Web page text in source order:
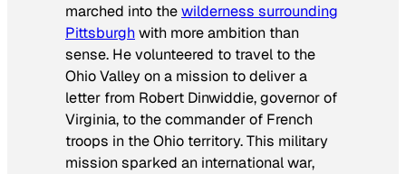
marched into thewilderness surrounding
Pittsburghwith more ambition than
sense. He volunteered to travel to the
Ohio Valley on a mission to deliver a
letter from Robert Dinwiddie, governor of
Virginia, to the commander of French
troops in the Ohio territory. This military
mission sparked an international war,